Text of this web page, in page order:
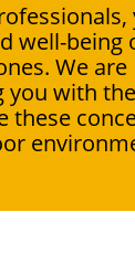
well-being
We are
you with the
these